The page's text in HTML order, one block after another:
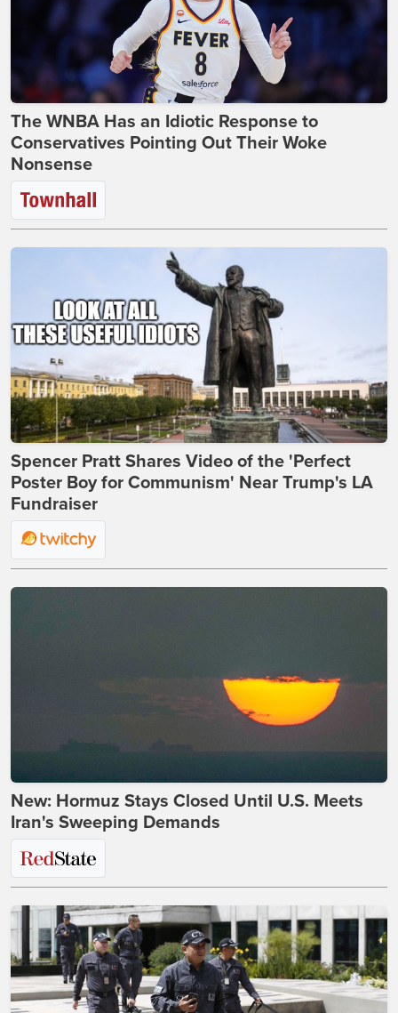
The WNBA Has an Idiotic Response to
Conservatives Pointing Out Their Woke
Nonsense
Spencer Pratt Shares Video of the 'Perfect
Poster Boy for Communism' Near Trump's LA
Fundraiser
New: Hormuz Stays Closed Until U.S. Meets
Iran's Sweeping Demands